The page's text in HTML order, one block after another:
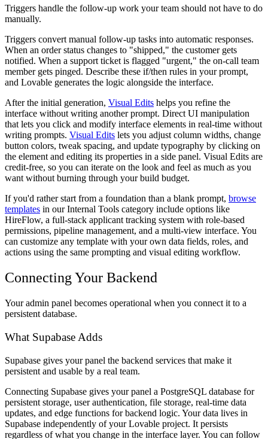
Triggers handle the follow-up work your team should not have to do
manually.
Triggers convert manual follow-up tasks into automatic responses.
When an order status changes to "shipped," the customer gets
notified. When a support ticket is flagged "urgent," the on-call team
member gets pinged. Describe these if/then rules in your prompt,
and Lovable generates the logic alongside the interface.
After the initial generation, Visual Edits helps you refine the
interface without writing another prompt. Direct UI manipulation
that lets you click and modify interface elements in real-time without
writing prompts. Visual Edits lets you adjust column widths, change
button colors, tweak spacing, and update typography by clicking on
the element and editing its properties in a side panel. Visual Edits are
credit-free, so you can iterate on the look and feel as much as you
want without burning through your build budget.
If you'd rather start from a foundation than a blank prompt, browse
templates in our Internal Tools category include options like
HireFlow, a full-stack applicant tracking system with role-based
permissions, pipeline management, and a multi-view interface. You
can customize any template with your own data fields, roles, and
actions using the same prompting and visual editing workflow.
Connecting Your Backend
Your admin panel becomes operational when you connect it to a
persistent database.
What Supabase Adds
Supabase gives your panel the backend services that make it
persistent and usable by a real team.
Connecting Supabase gives your panel a PostgreSQL database for
persistent storage, user authentication, file storage, real-time data
updates, and edge functions for backend logic. Your data lives in
Supabase independently of your Lovable project. It persists
regardless of what you change in the interface layer. You can follow